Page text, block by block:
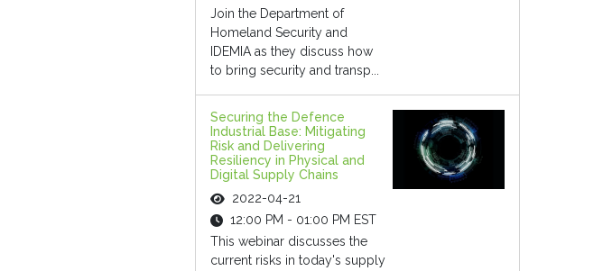
Join the Department of
Homeland Security and
IDEMIA as they discuss how
to bring security and transp...
Securing the Defence
Industrial Base: Mitigating
Risk and Delivering
Resiliency in Physical and
Digital Supply Chains
2022-04-21
12:00 PM - 01:00 PM EST
This webinar discusses the
current risks in today's supply